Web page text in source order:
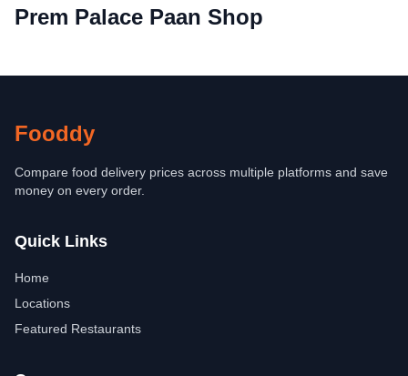
Prem Palace Paan Shop
Fooddy
Compare food delivery prices across multiple platforms and save
money on every order.
Quick Links
Home
Locations
Featured Restaurants